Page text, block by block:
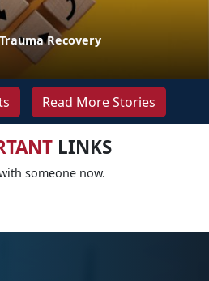
Recovery
Read More Stories
LINKS
someone now.